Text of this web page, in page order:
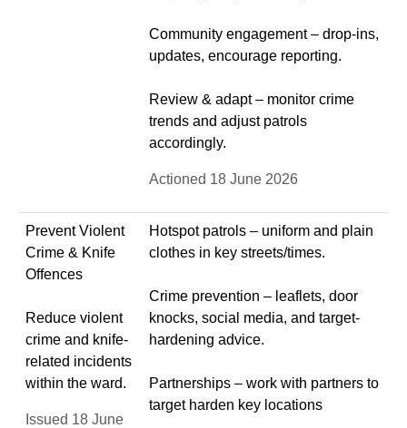
Community engagement – drop-ins,
updates, encourage reporting.
Review & adapt – monitor crime
trends and adjust patrols
accordingly.
Actioned 18 June 2026
Prevent Violent
Crime & Knife
Offences
Reduce violent
crime and knife-
related incidents
within the ward.
Issued 18 June
Hotspot patrols – uniform and plain
clothes in key streets/times.
Crime prevention – leaflets, door
knocks, social media, and target-
hardening advice.
Partnerships – work with partners to
target harden key locations